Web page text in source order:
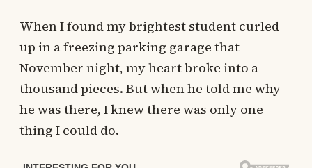
When I found my brightest student curled
up in a freezing parking garage that
November night, my heart broke into a
thousand pieces. But when he told me why
he was there, I knew there was only one
thing I could do.